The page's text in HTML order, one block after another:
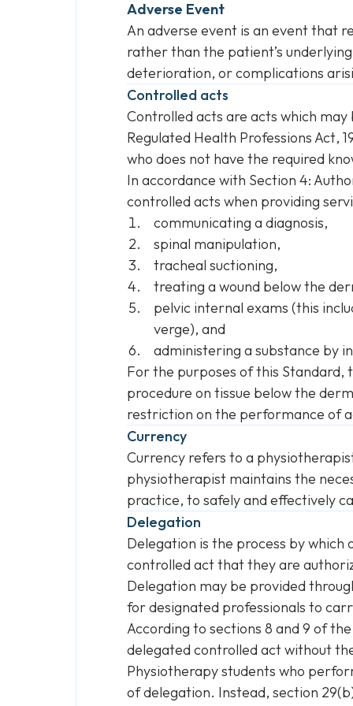
Adverse Event
An adverse event is an event that
rather than the patient’s
deterioration, or complications
Controlled acts
Controlled acts are acts which
Regulated Health Professions Act,
who does not have the required
In accordance with Section 4:
controlled acts when providing
communicating a diagnosis,
spinal manipulation,
tracheal suctioning,
treating a wound below the
pelvic internal exams (this
verge), and
administering a substance by
For the purposes of this Standard,
procedure on tissue below the
restriction on the performance of
Currency
Currency refers to a
physiotherapist maintains the
practice, to safely and effectively
Delegation
Delegation is the process by
controlled act that they are
Delegation may be provided
for designated professionals to
According to sections 8 and 9 of
delegated controlled act without
Physiotherapy students who
of delegation. Instead, section